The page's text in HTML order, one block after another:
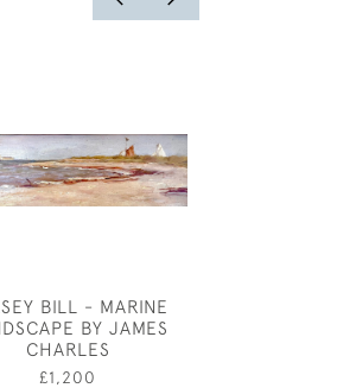
BILL - MARINE
BY JAMES
CHARLES
£1,200